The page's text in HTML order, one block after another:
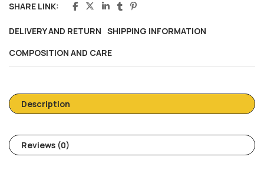
SHARE LINK:
DELIVERY AND RETURN SHIPPING INFORMATION
COMPOSITION AND CARE
Description
Reviews (0)